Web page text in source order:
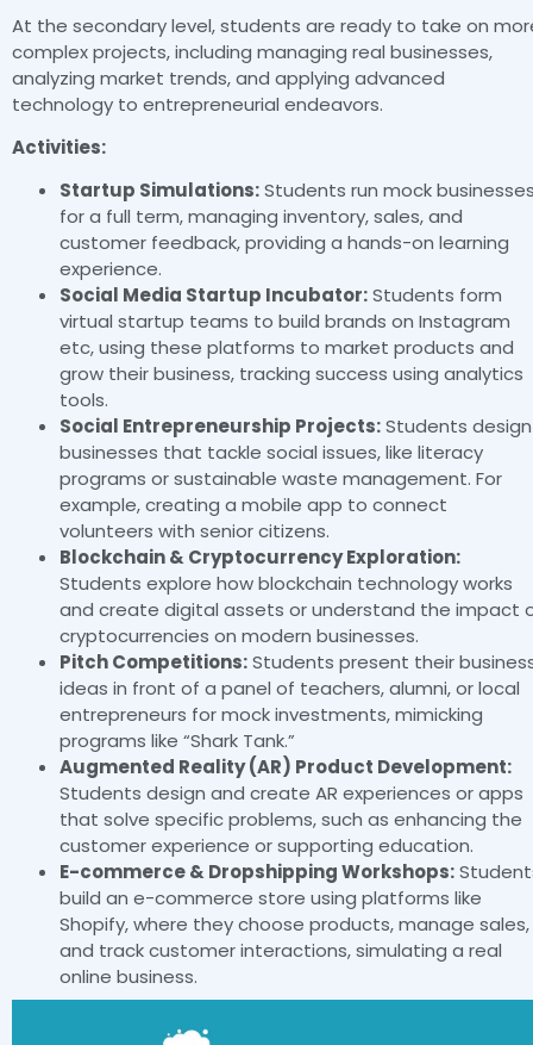
At the secondary level, students are ready to take on
complex projects, including managing real businesses,
analyzing market trends, and applying advanced
technology to entrepreneurial endeavors.
Activities:
Startup Simulations:Students run mock
for a full term, managing inventory, sales, and
customer feedback, providing a hands-on learning
experience.
Social Media Startup Incubator:Students form
virtual startup teams to build brands on Instagram
etc, using these platforms to market products and
grow their business, tracking success using analytics
tools.
Social Entrepreneurship Projects:Students design
businesses that tackle social issues, like literacy
programs or sustainable waste management. For
example, creating a mobile app to connect
volunteers with senior citizens.
Blockchain & Cryptocurrency Exploration:
Students explore how blockchain technology works
and create digital assets or understand the impact
cryptocurrencies on modern businesses.
Pitch Competitions:Students present their
ideas in front of a panel of teachers, alumni, or local
entrepreneurs for mock investments, mimicking
programs like “Shark Tank.”
Augmented Reality (AR) Product Development:
Students design and create AR experiences or apps
that solve specific problems, such as enhancing the
customer experience or supporting education.
E-commerce & Dropshipping Workshops:
build an e-commerce store using platforms like
Shopify, where they choose products, manage sales,
and track customer interactions, simulating a real
online business.